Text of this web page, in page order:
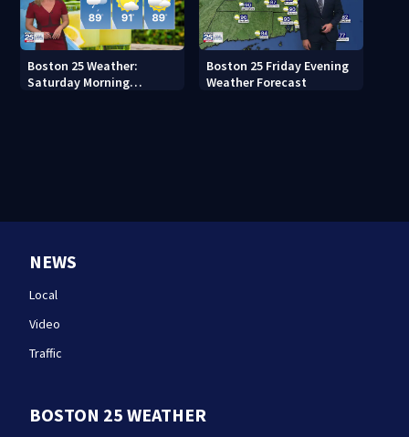
Boston 25 Weather:
Saturday Morning
Boston 25 Friday Evening
Weather Forecast
NEWS
Local
Video
Traffic
BOSTON 25 WEATHER